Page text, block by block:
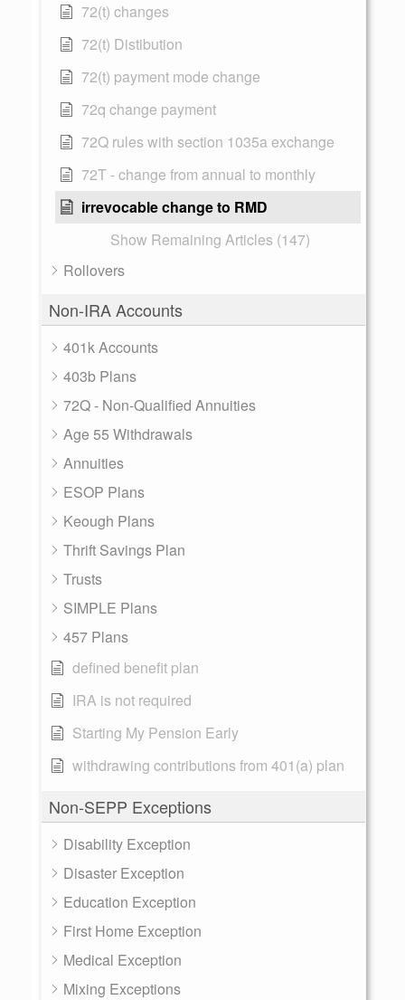
72(t) changes
72(t) Distibution
72(t) payment mode change
72q change payment
72Q rules with section 1035a exchange
72T - change from annual to monthly
irrevocable change to RMD
Show Remaining Articles (147)
Rollovers
Non-IRA Accounts
401k Accounts
403b Plans
72Q - Non-Qualified Annuities
Age 55 Withdrawals
Annuities
ESOP Plans
Keough Plans
Thrift Savings Plan
Trusts
SIMPLE Plans
457 Plans
defined benefit plan
IRA is not required
Starting My Pension Early
withdrawing contributions from 401(a) plan
Non-SEPP Exceptions
Disability Exception
Disaster Exception
Education Exception
First Home Exception
Medical Exception
Mixing Exceptions